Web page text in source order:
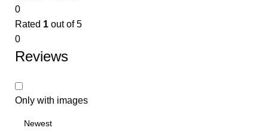
0
Rated 1 out of 5
0
Reviews
Only with images